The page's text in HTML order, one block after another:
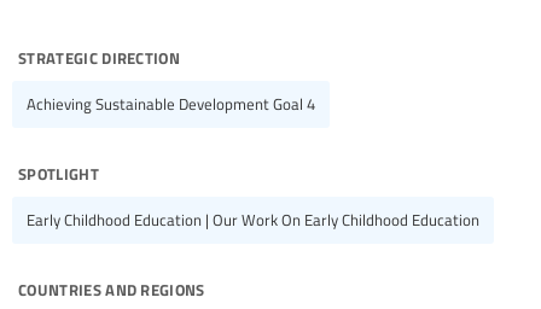
strategic direction
Achieving Sustainable Development Goal 4
spotlight
Early Childhood Education | Our Work On Early Childhood Education
countries and regions